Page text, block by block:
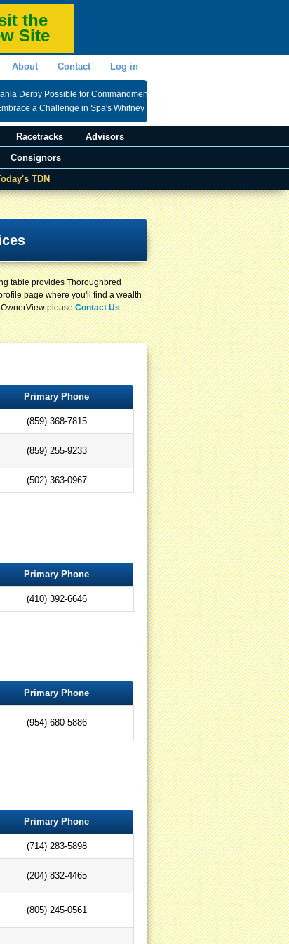
the
Site
About Contact Log in
Derby Possible for Commandment
a Challenge in Spa's Whitney
Racetracks
Advisors
Consignors
TDN
table provides Thoroughbred
page where you'll find a wealth
OwnerView pleaseContact Us.
Primary Phone
(859) 368-7815
(859) 255-9233
(502) 363-0967
Primary Phone
(410) 392-6646
Primary Phone
(954) 680-5886
Primary Phone
(714) 283-5898
(204) 832-4465
(805) 245-0561